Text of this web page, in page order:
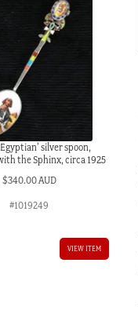
silver spoon,
the Sphinx, circa 1925
$340.00 AUD
#1019249
VIEW ITEM